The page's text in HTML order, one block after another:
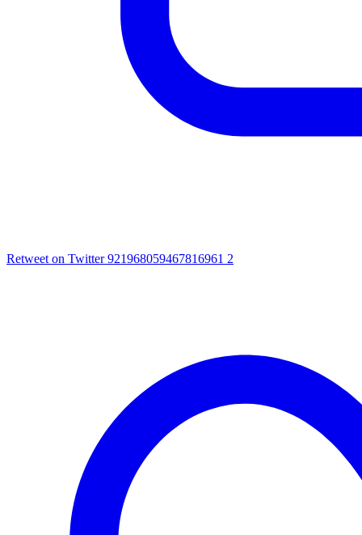
Retweet on Twitter 921968059467816961 2